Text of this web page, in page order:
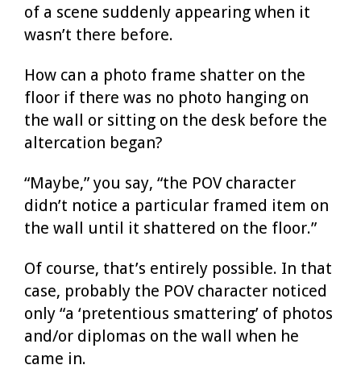
of a scene suddenly appearing when it
wasn’t there before.
How can a photo frame shatter on the
floor if there was no photo hanging on
the wall or sitting on the desk before the
altercation began?
“Maybe,” you say, “the POV character
didn’t notice a particular framed item on
the wall until it shattered on the floor.”
Of course, that’s entirely possible. In that
case, probably the POV character noticed
only “a ‘pretentious smattering’ of photos
and/or diplomas on the wall when he
came in.